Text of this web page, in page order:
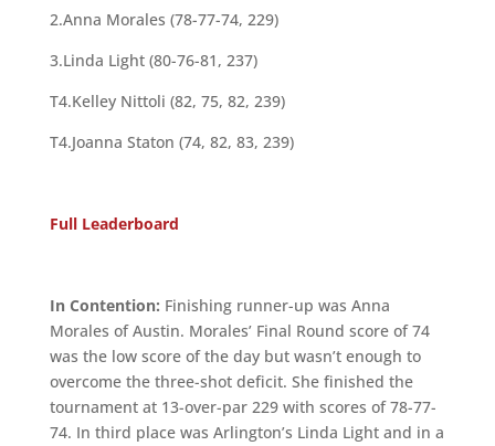
2.Anna Morales (78-77-74, 229)
3.Linda Light (80-76-81, 237)
T4.Kelley Nittoli (82, 75, 82, 239)
T4.Joanna Staton (74, 82, 83, 239)
Full Leaderboard
In Contention: Finishing runner-up was Anna
Morales of Austin. Morales’ Final Round score of 74
was the low score of the day but wasn’t enough to
overcome the three-shot deficit. She finished the
tournament at 13-over-par 229 with scores of 78-77-
74. In third place was Arlington’s Linda Light and in a